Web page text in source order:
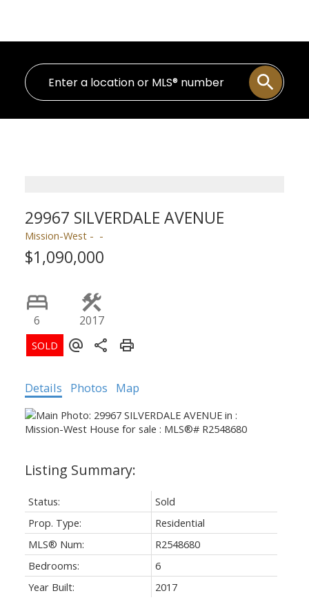
Translate
29967 SILVERDALE AVENUE
Mission-West
$1,090,000
6 2017
Details Photos Map
Status:
Sold
Prop. Type:
Residential
MLS® Num:
R2548680
Bedrooms:
6
Year Built:
2017